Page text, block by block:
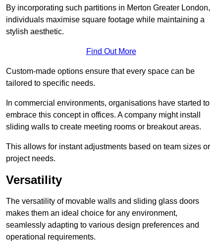
By incorporating such partitions in Merton Greater London,
individuals maximise square footage while maintaining a
stylish aesthetic.
Find Out More
Custom-made options ensure that every space can be
tailored to specific needs.
In commercial environments, organisations have started to
embrace this concept in offices. A company might install
sliding walls to create meeting rooms or breakout areas.
This allows for instant adjustments based on team sizes or
project needs.
Versatility
The versatility of movable walls and sliding glass doors
makes them an ideal choice for any environment,
seamlessly adapting to various design preferences and
operational requirements.